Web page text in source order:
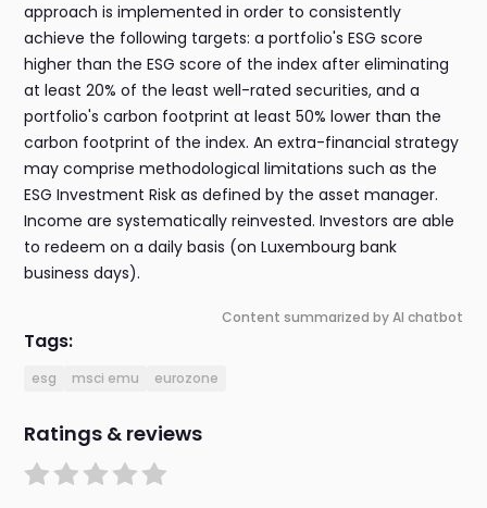
approach is implemented in order to consistently
achieve the following targets: a portfolio's ESG score
higher than the ESG score of the index after eliminating
at least 20% of the least well-rated securities, and a
portfolio's carbon footprint at least 50% lower than the
carbon footprint of the index. An extra-financial strategy
may comprise methodological limitations such as the
ESG Investment Risk as defined by the asset manager.
Income are systematically reinvested. Investors are able
to redeem on a daily basis (on Luxembourg bank
business days).
Content summarized by AI chatbot
Tags:
esg msci emu eurozone
Ratings & reviews